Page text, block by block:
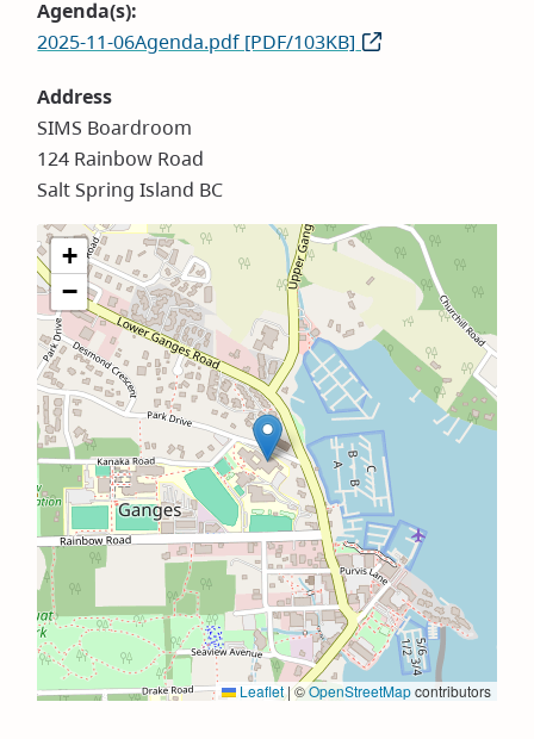
Agenda(s)
2025-11-06Agenda.pdf [PDF/103KB]
Address
SIMS Boardroom
124 Rainbow Road
Salt Spring Island BC
+
−
Leaflet|©OpenStreetMapcontributors